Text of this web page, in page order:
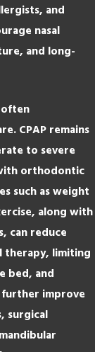
and
nasal
and long-
CPAP remains
to severe
orthodontic
such as weight
along with
can reduce
therapy, limiting
bed, and
further improve
surgical